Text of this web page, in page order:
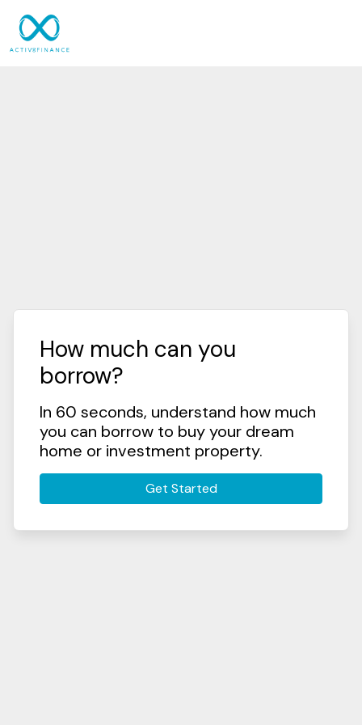
How much can you
borrow?
In 60 seconds, understand how much
you can borrow to buy your dream
home or investment property.
Get Started